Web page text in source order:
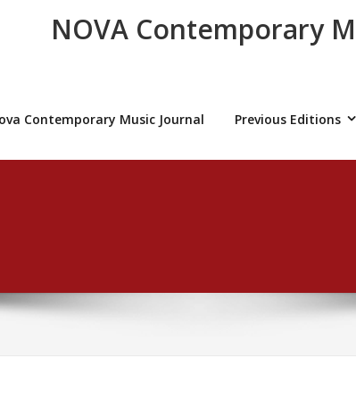
NOVA Contemporary
Contemporary Music Journal Previous Editions